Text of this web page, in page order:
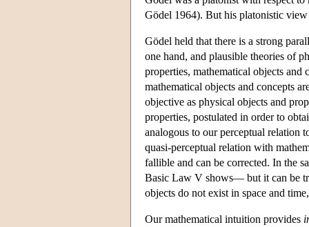
Gödel 1964). But his platonistic view
Gödel held that there is a strong
one hand, and plausible theories of
properties, mathematical objects and
mathematical objects and concepts
objective as physical objects and
properties, postulated in order to
analogous to our perceptual relation
quasi-perceptual relation with
fallible and can be corrected. In the
Basic Law V shows— but it can be
objects do not exist in space and
Our mathematical intuition provides